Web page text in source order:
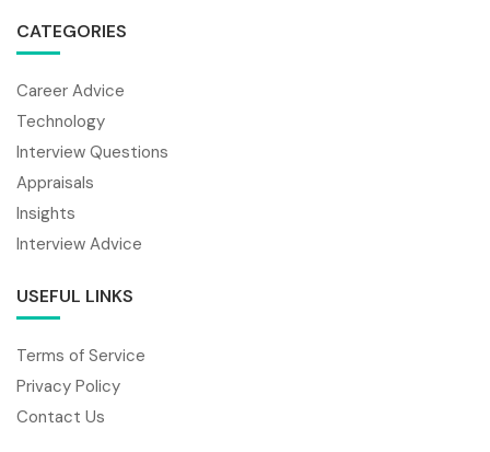
CATEGORIES
Career Advice
Technology
Interview Questions
Appraisals
Insights
Interview Advice
USEFUL LINKS
Terms of Service
Privacy Policy
Contact Us